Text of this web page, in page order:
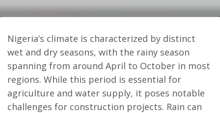
Nigeria’s climate is characterized by distinct
wet and dry seasons, with the rainy season
spanning from around April to October in most
regions. While this period is essential for
agriculture and water supply, it poses notable
challenges for construction projects. Rain can